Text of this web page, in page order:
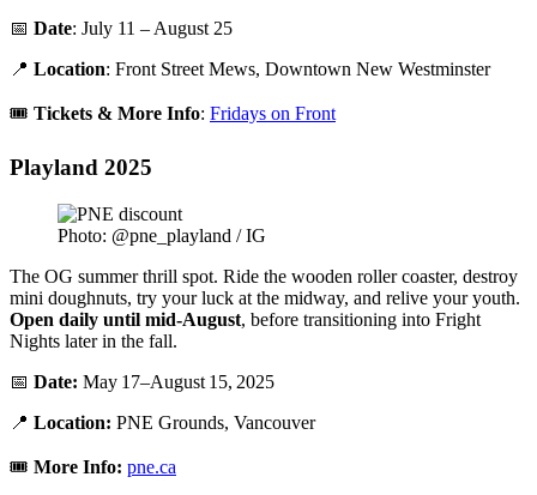
📅 Date: July 11 – August 25
📍 Location: Front Street Mews, Downtown New Westminster
🎟️ Tickets & More Info: Fridays on Front
Playland 2025
Photo: @pne_playland / IG
The OG summer thrill spot. Ride the wooden roller coaster, destroy
mini doughnuts, try your luck at the midway, and relive your youth.
Open daily until mid-August, before transitioning into Fright
Nights later in the fall.
📅 Date: May 17–August 15, 2025
📍 Location: PNE Grounds, Vancouver
🎟️ More Info: pne.ca